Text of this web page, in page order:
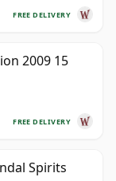
FREE DELIVERY
2009 15
FREE DELIVERY
Spirits